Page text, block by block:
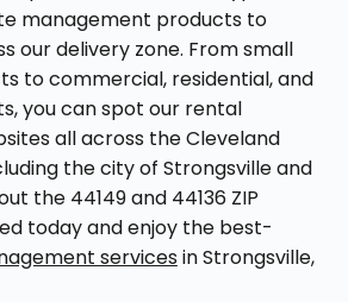
management products to
our delivery zone. From small
to commercial, residential, and
you can spot our rental
all across the Cleveland
the city of Strongsville and
the 44149 and 44136 ZIP
today and enjoy the best-
servicesin Strongsville,